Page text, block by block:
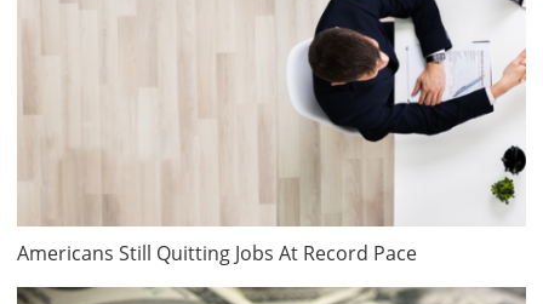
Americans Still Quitting Jobs At Record Pace